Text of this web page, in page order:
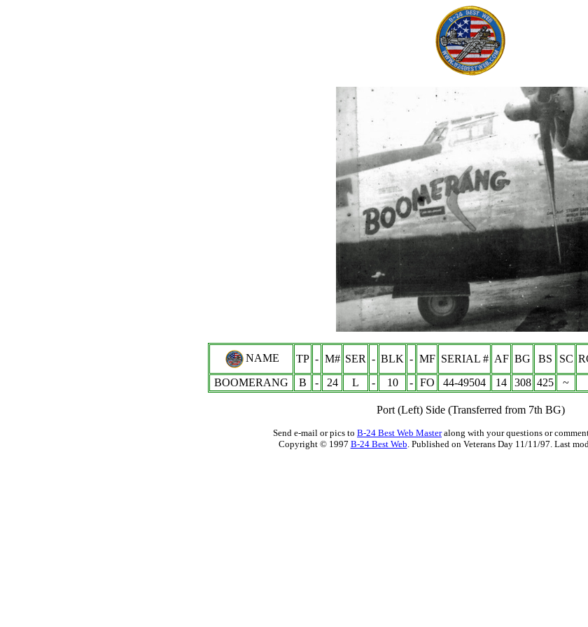
NAME TP - M# SER - BLK - MF SERIAL # AF BG BS SC
BOOMERANG
B - 24 L - 10 - FO 44-49504 14 308 425 ~
Port (Left) Side(Transferred from 7th BG)
Send e-mail or pics to B-24 Best Web Masteralong with your questions or
Copyright © 1997 B-24 Best Web. Published on Veterans Day 11/11/97. Last